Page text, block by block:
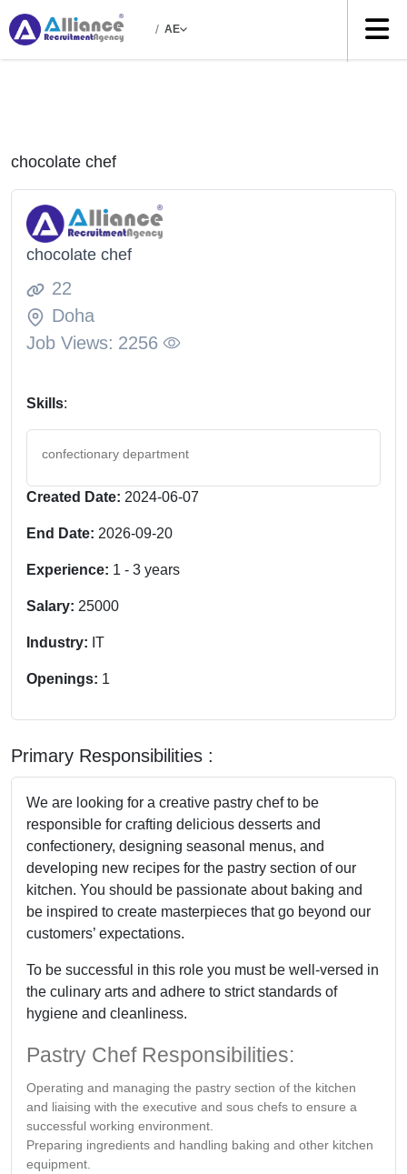
/ AE
chocolate chef
chocolate chef
22
Doha
Job Views: 2256
Skills:
confectionary department
Created Date: 2024-06-07
End Date: 2026-09-20
Experience: 1 - 3 years
Salary: 25000
Industry: IT
Openings: 1
Primary Responsibilities :
We are looking for a creative pastry chef to be
responsible for crafting delicious desserts and
confectionery, designing seasonal menus, and
developing new recipes for the pastry section of our
kitchen. You should be passionate about baking and
be inspired to create masterpieces that go beyond our
customers’ expectations.
To be successful in this role you must be well-versed in
the culinary arts and adhere to strict standards of
hygiene and cleanliness.
Pastry Chef Responsibilities:
Operating and managing the pastry section of the kitchen
and liaising with the executive and sous chefs to ensure a
successful working environment.
Preparing ingredients and handling baking and other kitchen
equipment.